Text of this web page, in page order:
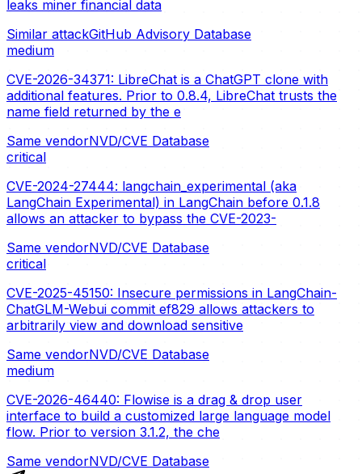
leaks miner financial data
Similar attackGitHub Advisory Database
medium
CVE-2026-34371: LibreChat is a ChatGPT clone with
additional features. Prior to 0.8.4, LibreChat trusts the
name field returned by the e
Same vendorNVD/CVE Database
critical
CVE-2024-27444: langchain_experimental (aka
LangChain Experimental) in LangChain before 0.1.8
allows an attacker to bypass the CVE-2023-
Same vendorNVD/CVE Database
critical
CVE-2025-45150: Insecure permissions in LangChain-
ChatGLM-Webui commit ef829 allows attackers to
arbitrarily view and download sensitive
Same vendorNVD/CVE Database
medium
CVE-2026-46440: Flowise is a drag & drop user
interface to build a customized large language model
flow. Prior to version 3.1.2, the che
Same vendorNVD/CVE Database